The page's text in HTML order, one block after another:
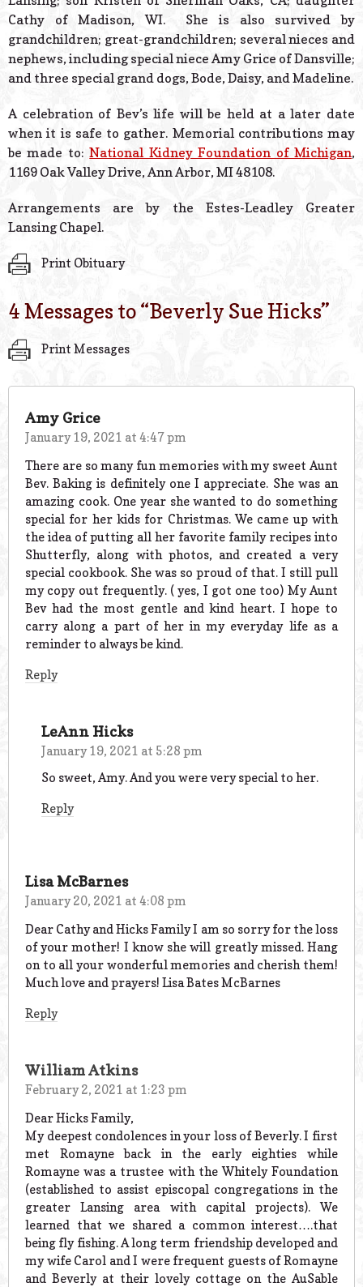
Cathy of Madison, WI. She is also survived by
grandchildren; great-grandchildren; several nieces and
nephews, including special niece Amy Grice of Dansville;
and three special grand dogs, Bode, Daisy, and Madeline.
A celebration of Bev’s life will be held at a later date
when it is safe to gather. Memorial contributions may
be made to:National Kidney Foundation of Michigan,
1169 Oak Valley Drive, Ann Arbor, MI 48108.
Arrangements are by the Estes-Leadley Greater
Lansing Chapel.
Print Obituary
4 Messages to “Beverly Sue Hicks”
Print Messages
Amy Grice
January 19, 2021 at 4:47 pm
There are so many fun memories with my sweet Aunt
Bev. Baking is definitely one I appreciate. She was an
amazing cook. One year she wanted to do something
special for her kids for Christmas. We came up with
the idea of putting all her favorite family recipes into
Shutterfly, along with photos, and created a very
special cookbook. She was so proud of that. I still pull
my copy out frequently. ( yes, I got one too) My Aunt
Bev had the most gentle and kind heart. I hope to
carry along a part of her in my everyday life as a
reminder to always be kind.
Reply
LeAnn Hicks
January 19, 2021 at 5:28 pm
So sweet, Amy. And you were very special to her.
Reply
Lisa McBarnes
January 20, 2021 at 4:08 pm
Dear Cathy and Hicks Family I am so sorry for the loss
of your mother! I know she will greatly missed. Hang
on to all your wonderful memories and cherish them!
Much love and prayers! Lisa Bates McBarnes
Reply
William Atkins
February 2, 2021 at 1:23 pm
Dear Hicks Family,
My deepest condolences in your loss of Beverly. I first
met Romayne back in the early eighties while
Romayne was a trustee with the Whitely Foundation
(established to assist episcopal congregations in the
greater Lansing area with capital projects). We
learned that we shared a common interest….that
being fly fishing. A long term friendship developed and
my wife Carol and I were frequent guests of Romayne
and Beverly at their lovely cottage on the AuSable